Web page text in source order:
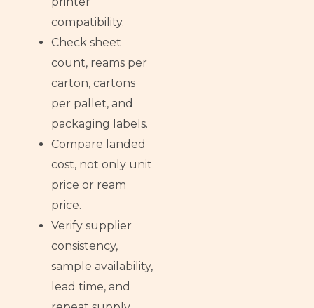
compatibility.
Check sheet
count, reams per
carton, cartons
per pallet, and
packaging labels.
Compare landed
cost, not only unit
price or ream
price.
Verify supplier
consistency,
sample availability,
lead time, and